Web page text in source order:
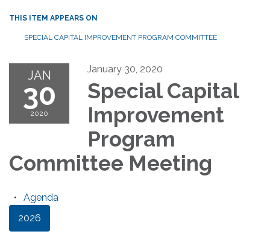
THIS ITEM APPEARS ON
SPECIAL CAPITAL IMPROVEMENT PROGRAM COMMITTEE
JAN
30
2020
January 30, 2020
Special Capital
Improvement
Program
Committee Meeting
Agenda
2026